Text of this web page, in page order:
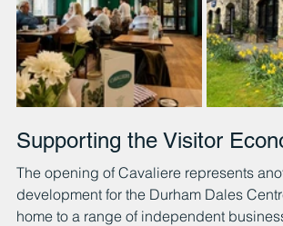
Supporting the Visitor
The opening of Cavaliere represents
development for the Durham Dales
home to a range of independent